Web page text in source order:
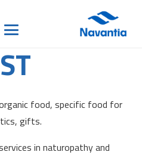
food, specific food for
gifts.
in naturopathy and